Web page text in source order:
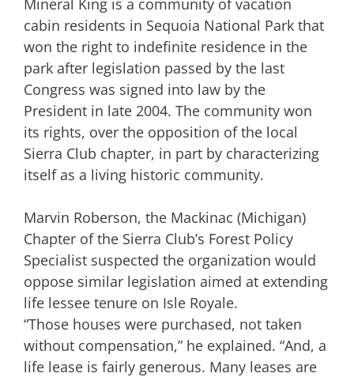
Mineral King is a community of vacation
cabin residents in Sequoia National Park that
won the right to indefinite residence in the
park after legislation passed by the last
Congress was signed into law by the
President in late 2004. The community won
its rights, over the opposition of the local
Sierra Club chapter, in part by characterizing
itself as a living historic community.
Marvin Roberson, the Mackinac (Michigan)
Chapter of the Sierra Club’s Forest Policy
Specialist suspected the organization would
oppose similar legislation aimed at extending
life lessee tenure on Isle Royale.
“Those houses were purchased, not taken
without compensation,” he explained. “And, a
life lease is fairly generous. Many leases are